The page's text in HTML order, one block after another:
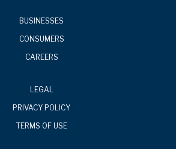
BUSINESSES
CONSUMERS
CAREERS
LEGAL
PRIVACY POLICY
TERMS OF USE